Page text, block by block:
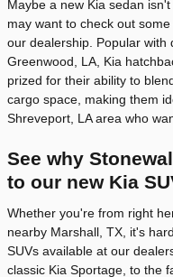
Maybe a new Kia sedan
may want to check out
our dealership. Popular with
Greenwood, LA, Kia
prized for their ability to
cargo space, making them
Shreveport, LA area who
See why
to our new Kia
Whether you're from right
nearby Marshall, TX, it's
SUVs available at our
classic Kia Sportage, to the